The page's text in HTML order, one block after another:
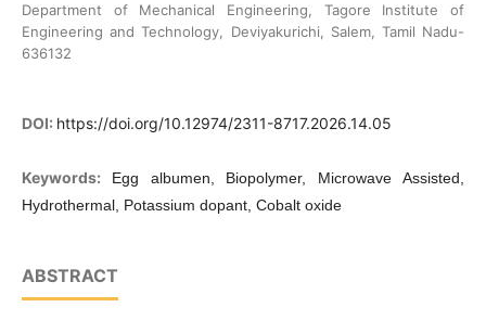
Department of Mechanical Engineering, Tagore Institute of
Engineering and Technology, Deviyakurichi, Salem, Tamil Nadu-
636132
DOI: https://doi.org/10.12974/2311-8717.2026.14.05
Keywords:
Egg albumen, Biopolymer, Microwave Assisted,
Hydrothermal, Potassium dopant, Cobalt oxide
ABSTRACT